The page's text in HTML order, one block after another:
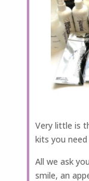
Very little is
kits you
All we ask
smile, an